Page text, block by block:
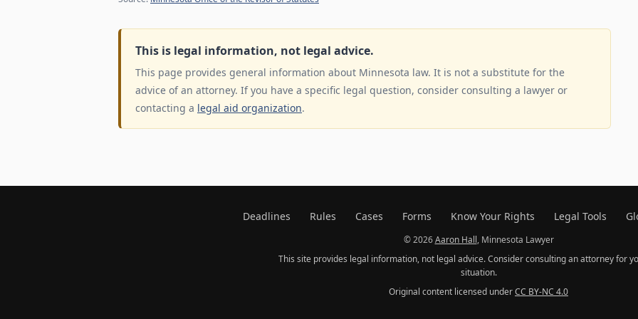
This is legal information, not legal advice.
This page provides general information about Minnesota law. It is not a substitute for the
advice of an attorney. If you have a specific legal question, consider consulting a lawyer or
contacting a legal aid organization.
Deadlines Rules Cases Forms Know Your Rights Legal Tools
© 2026Aaron Hall, Minnesota Lawyer
This site provides legal information, not legal advice. Consider consulting an attorney for
situation.
Original content licensed underCC BY-NC 4.0